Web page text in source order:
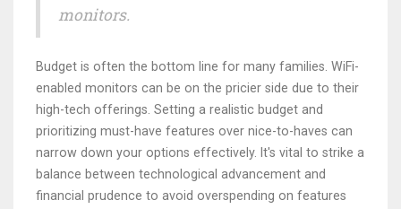
monitors.
Budget is often the bottom line for many families. WiFi-
enabled monitors can be on the pricier side due to their
high-tech offerings. Setting a realistic budget and
prioritizing must-have features over nice-to-haves can
narrow down your options effectively. It's vital to strike a
balance between technological advancement and
financial prudence to avoid overspending on features